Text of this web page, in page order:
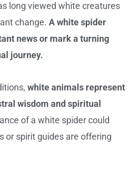
long viewed white creatures
change. A white spider
news or mark a turning
journey.
white animals represent
wisdom and spiritual
of a white spider could
or spirit guides are offering